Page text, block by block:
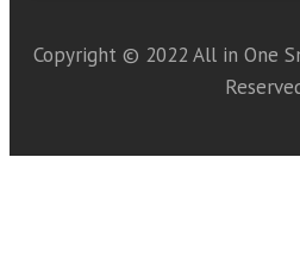
Copyright © 2022 All in One